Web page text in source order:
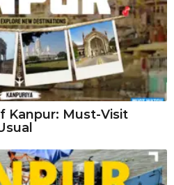
Kanpur: Must-Visit